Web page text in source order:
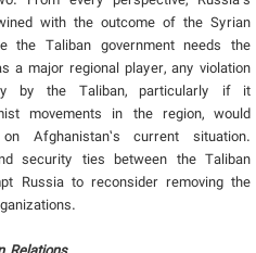
with the outcome of the Syrian
the Taliban government needs the
a major regional player, any violation
by the Taliban, particularly if it
movements in the region, would
Afghanistan’s current situation.
security ties between the Taliban
Russia to reconsider removing the